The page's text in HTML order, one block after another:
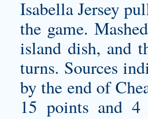
Isabella Jersey
the game.
island dish, and
turns. Sources
by the end of
15 points and 4